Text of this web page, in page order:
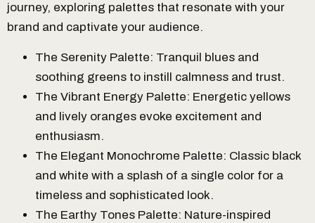
journey, exploring palettes that resonate with your
brand and captivate your audience.
The Serenity Palette: Tranquil blues and
soothing greens to instill calmness and trust.
The Vibrant Energy Palette: Energetic yellows
and lively oranges evoke excitement and
enthusiasm.
The Elegant Monochrome Palette: Classic black
and white with a splash of a single color for a
timeless and sophisticated look.
The Earthy Tones Palette: Nature-inspired